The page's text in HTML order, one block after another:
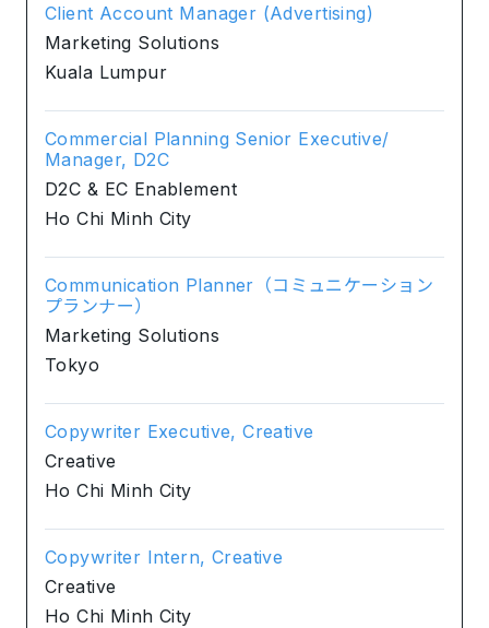
Client Account Manager (Advertising)
Marketing Solutions
Kuala Lumpur
Commercial Planning Senior Executive/
Manager, D2C
D2C & EC Enablement
Ho Chi Minh City
Communication Planner（コミュニケーション
プランナー）
Marketing Solutions
Tokyo
Copywriter Executive, Creative
Creative
Ho Chi Minh City
Copywriter Intern, Creative
Creative
Ho Chi Minh City